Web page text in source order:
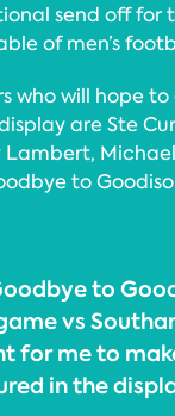
send off for
of men’s
who will hope
are Ste
Lambert,
to
to
vs
for me to
in the